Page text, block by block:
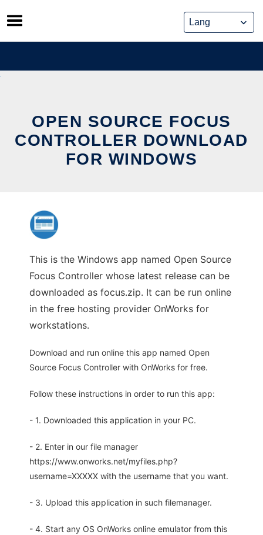
Skip
to
content
OPEN SOURCE FOCUS
CONTROLLER DOWNLOAD
FOR WINDOWS
This is the Windows app named Open Source
Focus Controller whose latest release can be
downloaded as focus.zip. It can be run online
in the free hosting provider OnWorks for
workstations.
Download and run online this app named Open
Source Focus Controller with OnWorks for free.
Follow these instructions in order to run this app:
- 1. Downloaded this application in your PC.
- 2. Enter in our file manager
https://www.onworks.net/myfiles.php?
username=XXXXX with the username that you want.
- 3. Upload this application in such filemanager.
- 4. Start any OS OnWorks online emulator from this